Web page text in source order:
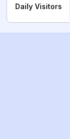
Daily Visitors